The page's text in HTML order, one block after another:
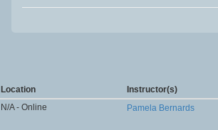
Location
Instructor(s)
N/A - Online
Pamela Bernards